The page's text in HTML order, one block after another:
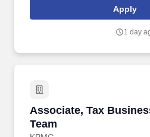
essential items in the Lounge,Apply
1 day
Associate, Tax
Team
Associate, Tax